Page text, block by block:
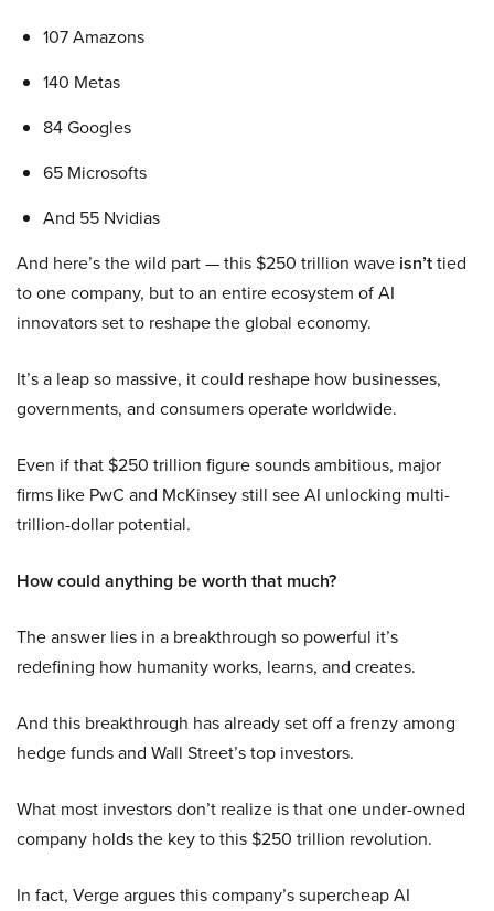
107 Amazons
140 Metas
84 Googles
65 Microsofts
And 55 Nvidias
And here’s the wild part — this $250 trillion wave isn’ttied
to one company, but to an entire ecosystem of AI
innovators set to reshape the global economy.
It’s a leap so massive, it could reshape how businesses,
governments, and consumers operate worldwide.
Even if that $250 trillion figure sounds ambitious, major
firms like PwC and McKinsey still see AI unlocking multi-
trillion-dollar potential.
How could anything be worth that much?
The answer lies in a breakthrough so powerful it’s
redefining how humanity works, learns, and creates.
And this breakthrough has already set off a frenzy among
hedge funds and Wall Street’s top investors.
What most investors don’t realize is that one under-owned
company holds the key to this $250 trillion revolution.
In fact, Verge argues this company’s supercheap AI